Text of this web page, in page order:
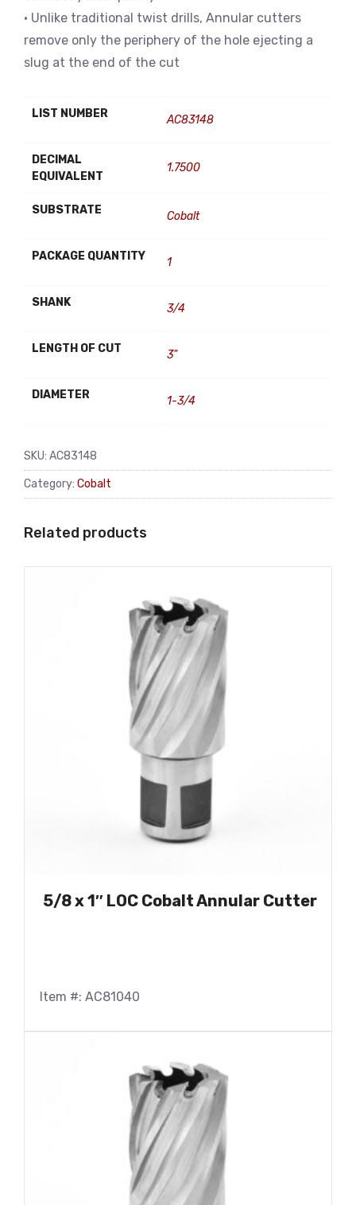
• Unlike traditional twist drills, Annular cutters
remove only the periphery of the hole ejecting a
slug at the end of the cut
LIST NUMBER AC83148
DECIMAL
EQUIVALENT
1.7500
SUBSTRATE Cobalt
PACKAGE QUANTITY 1
SHANK 3/4
LENGTH OF CUT 3"
DIAMETER 1-3/4
SKU: AC83148
Category: Cobalt
Related products
5/8 x 1″ LOC Cobalt Annular Cutter
Item #: AC81040